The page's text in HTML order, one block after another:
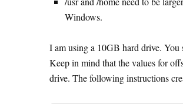
Windows.
I am using a 10GB hard drive. You
Keep in mind that the values for
drive. The following instructions